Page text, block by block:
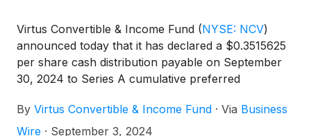
Virtus Convertible & Income Fund (NYSE: NCV)
announced today that it has declared a $0.3515625
per share cash distribution payable on September
30, 2024 to Series A cumulative preferred
By Virtus Convertible & Income Fund · Via Business
Wire · September 3, 2024